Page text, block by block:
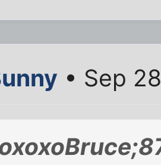
• Sep